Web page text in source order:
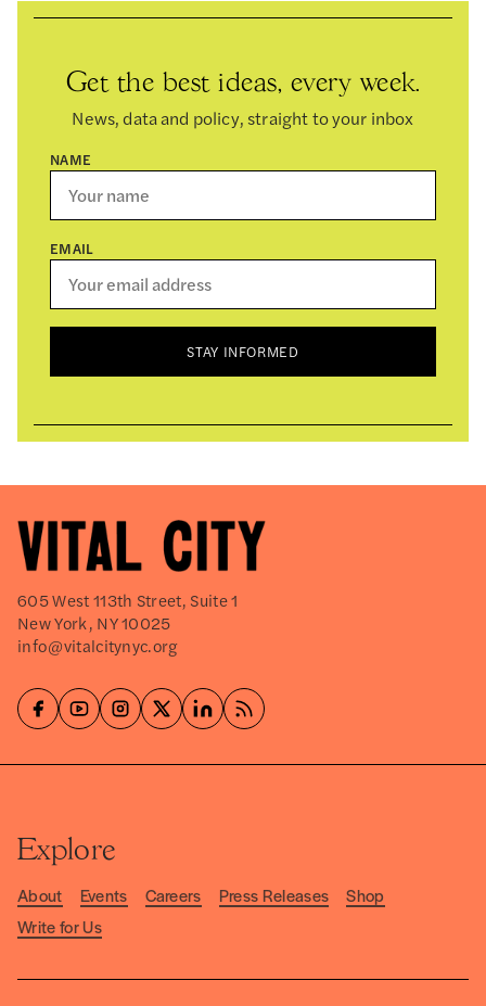
Get the best ideas, every week.
News, data and policy, straight to your inbox
NAME
EMAIL
STAY INFORMED
605 West 113th Street, Suite 1
New York, NY 10025
info@vitalcitynyc.org
Explore
About Events Careers Press Releases
Shop
Write for Us